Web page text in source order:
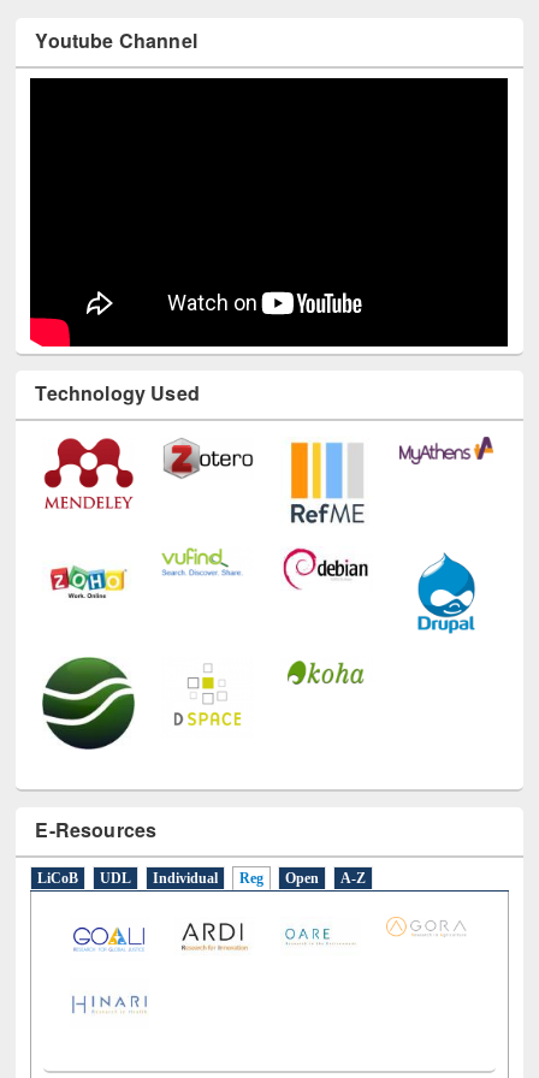
Youtube Channel
Technology Used
E-Resources
LiCoB UDL Individual Reg Open A-Z